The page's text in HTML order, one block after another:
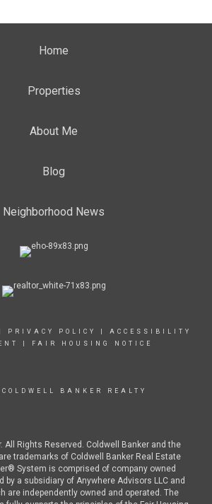
Home
Properties
About Me
Blog
Neighborhood News
PRIVACY POLICY
ACCESSIBILITY
FAIR HOUSING NOTICE
BANKER REALTY
All Rights Reserved. Coldwell Banker and the
trademarks of Coldwell Banker Real Estate
System is comprised of company owned
by a subsidiary of Anywhere Advisors LLC and
are independently owned and operated. The